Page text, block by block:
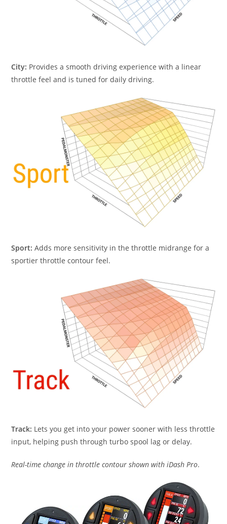
City: Provides a smooth driving experience with a linear
throttle feel and is tuned for daily driving.
Sport: Adds more sensitivity in the throttle midrange for a
sportier throttle contour feel.
Track: Lets you get into your power sooner with less throttle
input, helping push through turbo spool lag or delay.
Real-time change in throttle contour shown with iDash Pro.